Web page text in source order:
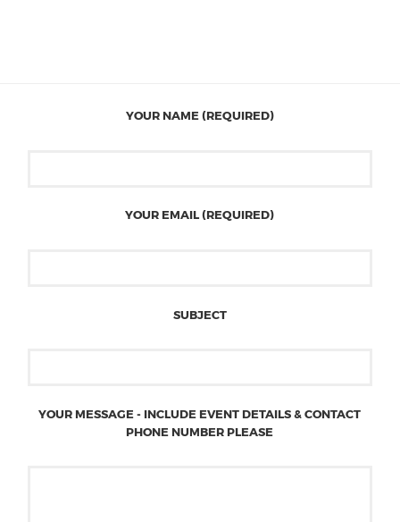
YOUR NAME (REQUIRED)
YOUR EMAIL (REQUIRED)
SUBJECT
YOUR MESSAGE - INCLUDE EVENT DETAILS & CONTACT
PHONE NUMBER PLEASE